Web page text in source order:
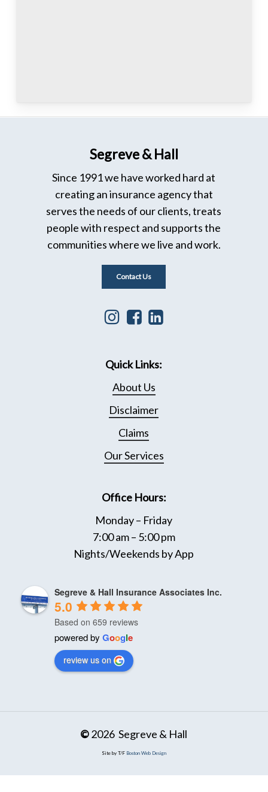
Segreve & Hall
Since 1991 we have worked hard at
creating an insurance agency that
serves the needs of our clients, treats
people with respect and supports the
communities where we live and work.
Contact Us
Instagram
leads
to
Instagram
page
Facebook
to
Facebook
page
Linkedin
leads
Linkedin
Page
Quick Links:
About Us
Disclaimer
Claims
Our Services
Office Hours:
Monday – Friday
7:00 am – 5:00 pm
Nights/Weekends by App
Segreve & Hall Insurance Associates Inc.
5.0
Based on 659 reviews
powered by Google
review us on
©2026 Segreve & Hall
Site by T/F Boston Web Design